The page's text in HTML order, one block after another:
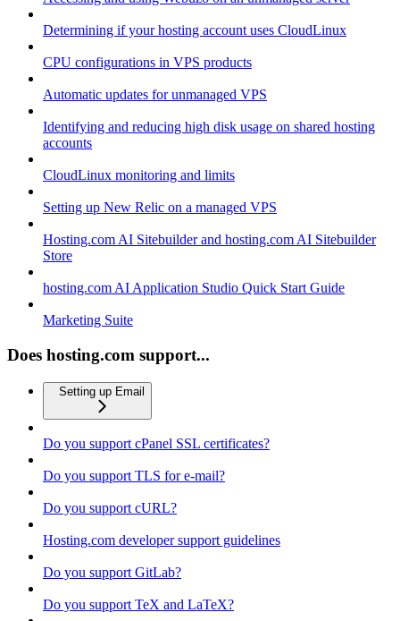
Determining if your hosting account uses CloudLinux
CPU configurations in VPS products
Automatic updates for unmanaged VPS
Identifying and reducing high disk usage on shared hosting
accounts
CloudLinux monitoring and limits
Setting up New Relic on a managed VPS
Hosting.com AI Sitebuilder and hosting.com AI Sitebuilder
Store
hosting.com AI Application Studio Quick Start Guide
Marketing Suite
Does hosting.com support...
Setting up Email
Do you support cPanel SSL certificates?
Do you support TLS for e-mail?
Do you support cURL?
Hosting.com developer support guidelines
Do you support GitLab?
Do you support TeX and LaTeX?